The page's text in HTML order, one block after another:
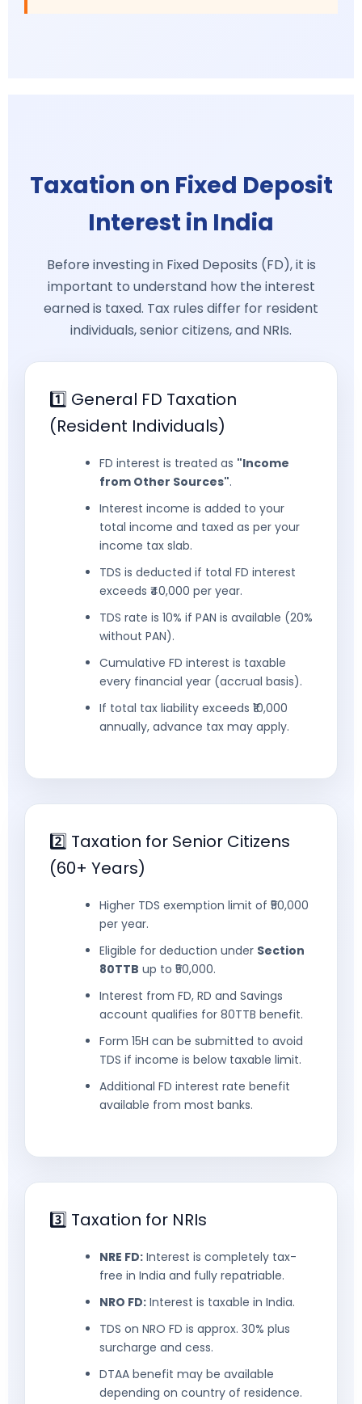
Taxation on Fixed Deposit
Interest in India
Before investing in Fixed Deposits (FD), it is
important to understand how the interest
earned is taxed. Tax rules differ for resident
individuals, senior citizens, and NRIs.
1️⃣ General FD Taxation
(Resident Individuals)
FD interest is treated as "Income
from Other Sources".
Interest income is added to your
total income and taxed as per your
income tax slab.
TDS is deducted if total FD interest
exceeds ₹40,000 per year.
TDS rate is 10% if PAN is available (20%
without PAN).
Cumulative FD interest is taxable
every financial year (accrual basis).
If total tax liability exceeds ₹10,000
annually, advance tax may apply.
2️⃣ Taxation for Senior Citizens
(60+ Years)
Higher TDS exemption limit of ₹50,000
per year.
Eligible for deduction under Section
80TTB up to ₹50,000.
Interest from FD, RD and Savings
account qualifies for 80TTB benefit.
Form 15H can be submitted to avoid
TDS if income is below taxable limit.
Additional FD interest rate benefit
available from most banks.
3️⃣ Taxation for NRIs
NRE FD:Interest is completely tax-
free in India and fully repatriable.
NRO FD:Interest is taxable in India.
TDS on NRO FD is approx. 30% plus
surcharge and cess.
DTAA benefit may be available
depending on country of residence.